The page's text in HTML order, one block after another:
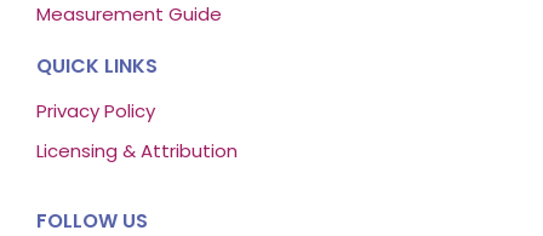
Measurement Guide
QUICK LINKS
Privacy Policy
Licensing & Attribution
FOLLOW US